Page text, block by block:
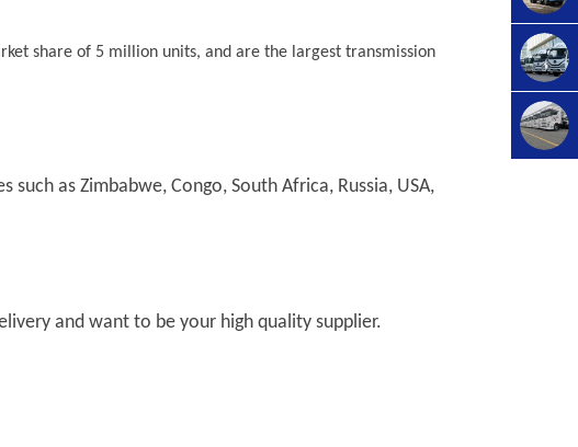
share of 5 million units, and are the largest transmission
as Zimbabwe, Congo, South Africa, Russia, USA,
and want to be your high quality supplier.